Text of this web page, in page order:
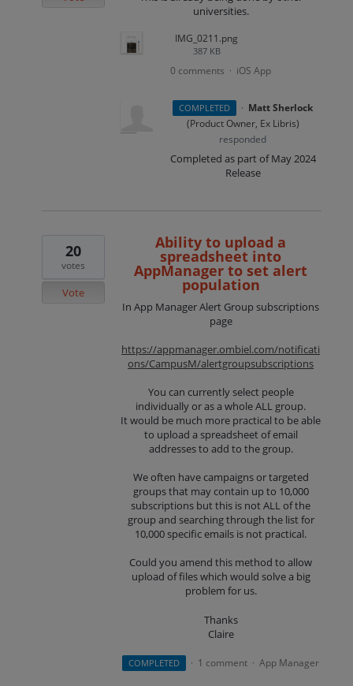
universities.
IMG_0211.png
387 KB
0 comments · iOS App
COMPLETED · Matt Sherlock
(Product Owner, Ex Libris)
responded
Completed as part of May 2024
Release
Ability to upload a
spreadsheet into
AppManager to set alert
population
In App Manager Alert Group subscriptions
page
https://appmanager.ombiel.com/notificati
ons/CampusM/alertgroupsubscriptions
You can currently select people
individually or as a whole ALL group.
It would be much more practical to be able
to upload a spreadsheet of email
addresses to add to the group.
We often have campaigns or targeted
groups that may contain up to 10,000
subscriptions but this is not ALL of the
group and searching through the list for
10,000 specific emails is not practical.
Could you amend this method to allow
upload of files which would solve a big
problem for us.
Thanks
Claire
20
votes
Vote
COMPLETED · 1 comment · App Manager